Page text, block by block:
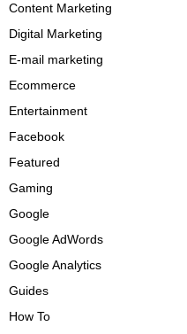
Content Marketing
Digital Marketing
E-mail marketing
Ecommerce
Entertainment
Facebook
Featured
Gaming
Google
Google AdWords
Google Analytics
Guides
How To